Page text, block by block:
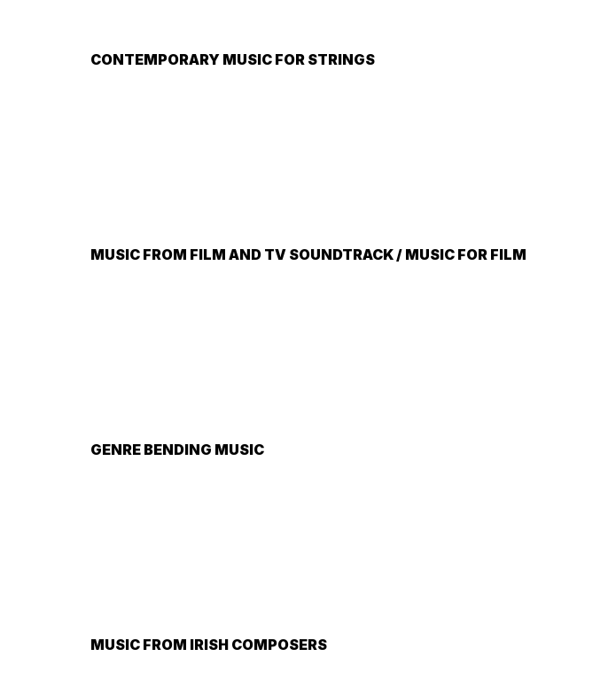
CONTEMPORARY MUSIC FOR STRINGS
MUSIC FROM FILM AND TV SOUNDTRACK / MUSIC FOR FILM
GENRE BENDING MUSIC
MUSIC FROM IRISH COMPOSERS